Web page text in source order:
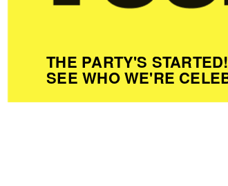
THE PARTY'S STARTED!
SEE WHO WE'RE